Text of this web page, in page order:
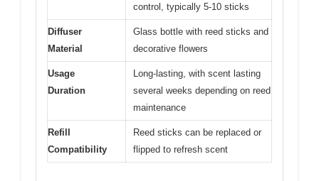
control, typically 5-10 sticks
Diffuser
Material
Glass bottle with reed sticks and
decorative flowers
Usage
Duration
Long-lasting, with scent lasting
several weeks depending on reed
maintenance
Refill
Compatibility
Reed sticks can be replaced or
flipped to refresh scent